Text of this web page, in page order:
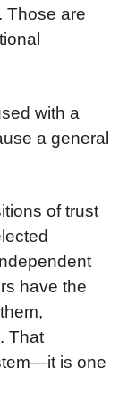
Those are
with a
a general
of trust
have the
That
is one